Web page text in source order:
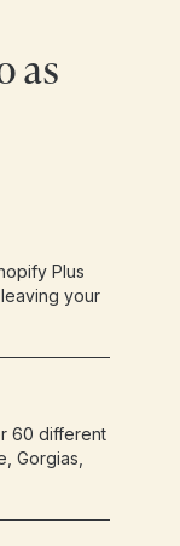
as
Plus
your
60 different
Gorgias,